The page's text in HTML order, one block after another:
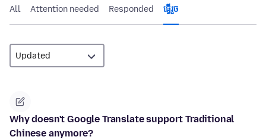
All Attention needed Responded ធ្វើ​រួច
Why doesn't Google Translate support Traditional
Chinese anymore?